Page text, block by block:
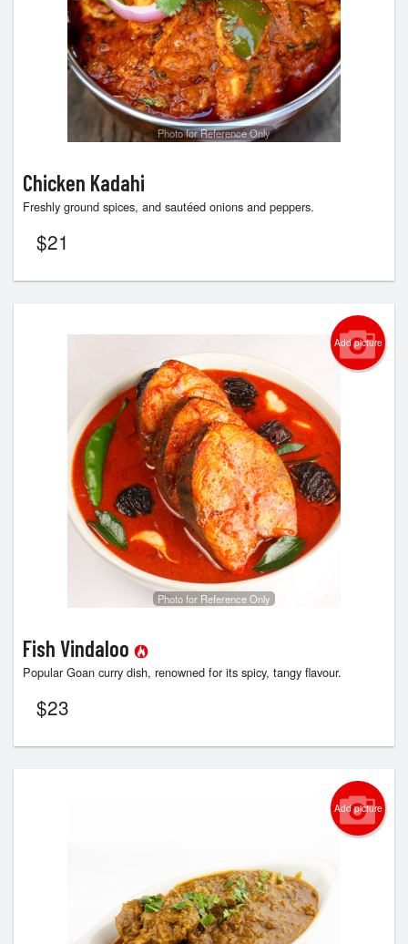
Photo for Reference Only
Chicken Kadahi
Freshly ground spices, and sautéed onions and peppers.
$21
Add picture
Photo for Reference Only
Fish Vindaloo
Popular Goan curry dish, renowned for its spicy, tangy flavour.
$23
Add picture